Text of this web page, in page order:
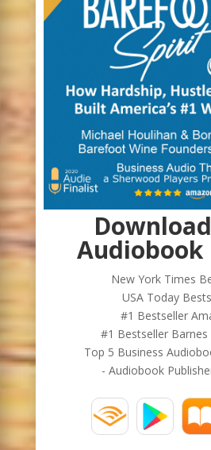
Audiobook
New York Times
USA Today
#1 Bestseller
#1 Bestseller
Top 5 Business
- Audiobook